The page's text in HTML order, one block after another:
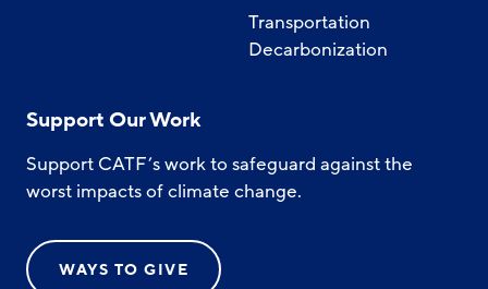
Transportation
Decarbonization
Support Our Work
Support CATF’s work to safeguard against the
worst impacts of climate change.
WAYS TO GIVE